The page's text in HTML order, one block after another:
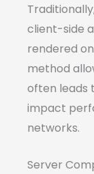
client-side
rendered
method
often leads
impact
networks.
Server